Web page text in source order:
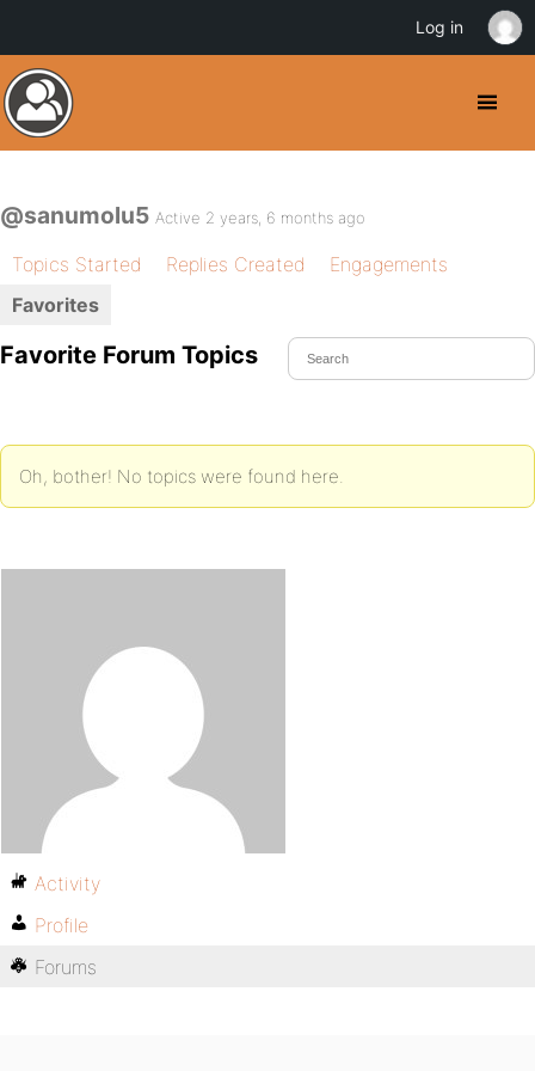
@sanumolu5 Active 2 years, 6 months ago
Topics Started Replies Created
Engagements
Favorites
Favorite Forum Topics
Oh, bother! No topics were found here.
Activity
Profile
Forums
Log in